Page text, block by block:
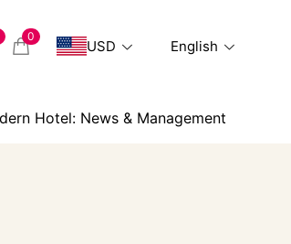
0
USD English
Hotel: News & Management